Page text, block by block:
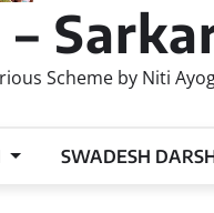
Scheme by Niti
SWADESH